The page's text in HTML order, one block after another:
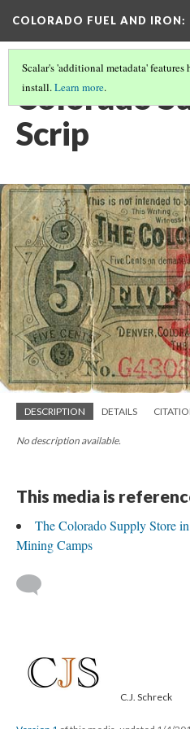
COLORADO FUEL AND IRON:
Scalar's 'additional metadata'
install.Learn more.
Colorado
Scrip
DESCRIPTION DETAILS
No description available.
This media is
The Colorado Supply Store
Mining Camps
C.J. Schreck